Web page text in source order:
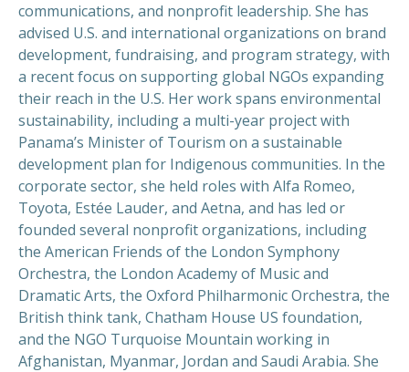
communications, and nonprofit leadership. She has
advised U.S. and international organizations on brand
development, fundraising, and program strategy, with
a recent focus on supporting global NGOs expanding
their reach in the U.S. Her work spans environmental
sustainability, including a multi-year project with
Panama’s Minister of Tourism on a sustainable
development plan for Indigenous communities. In the
corporate sector, she held roles with Alfa Romeo,
Toyota, Estée Lauder, and Aetna, and has led or
founded several nonprofit organizations, including
the American Friends of the London Symphony
Orchestra, the London Academy of Music and
Dramatic Arts, the Oxford Philharmonic Orchestra, the
British think tank, Chatham House US foundation,
and the NGO Turquoise Mountain working in
Afghanistan, Myanmar, Jordan and Saudi Arabia. She